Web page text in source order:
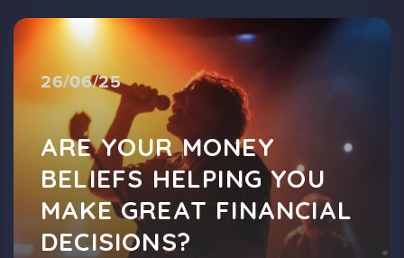
26/06/25
ARE YOUR MONEY
BELIEFS HELPING YOU
MAKE GREAT FINANCIAL
DECISIONS?